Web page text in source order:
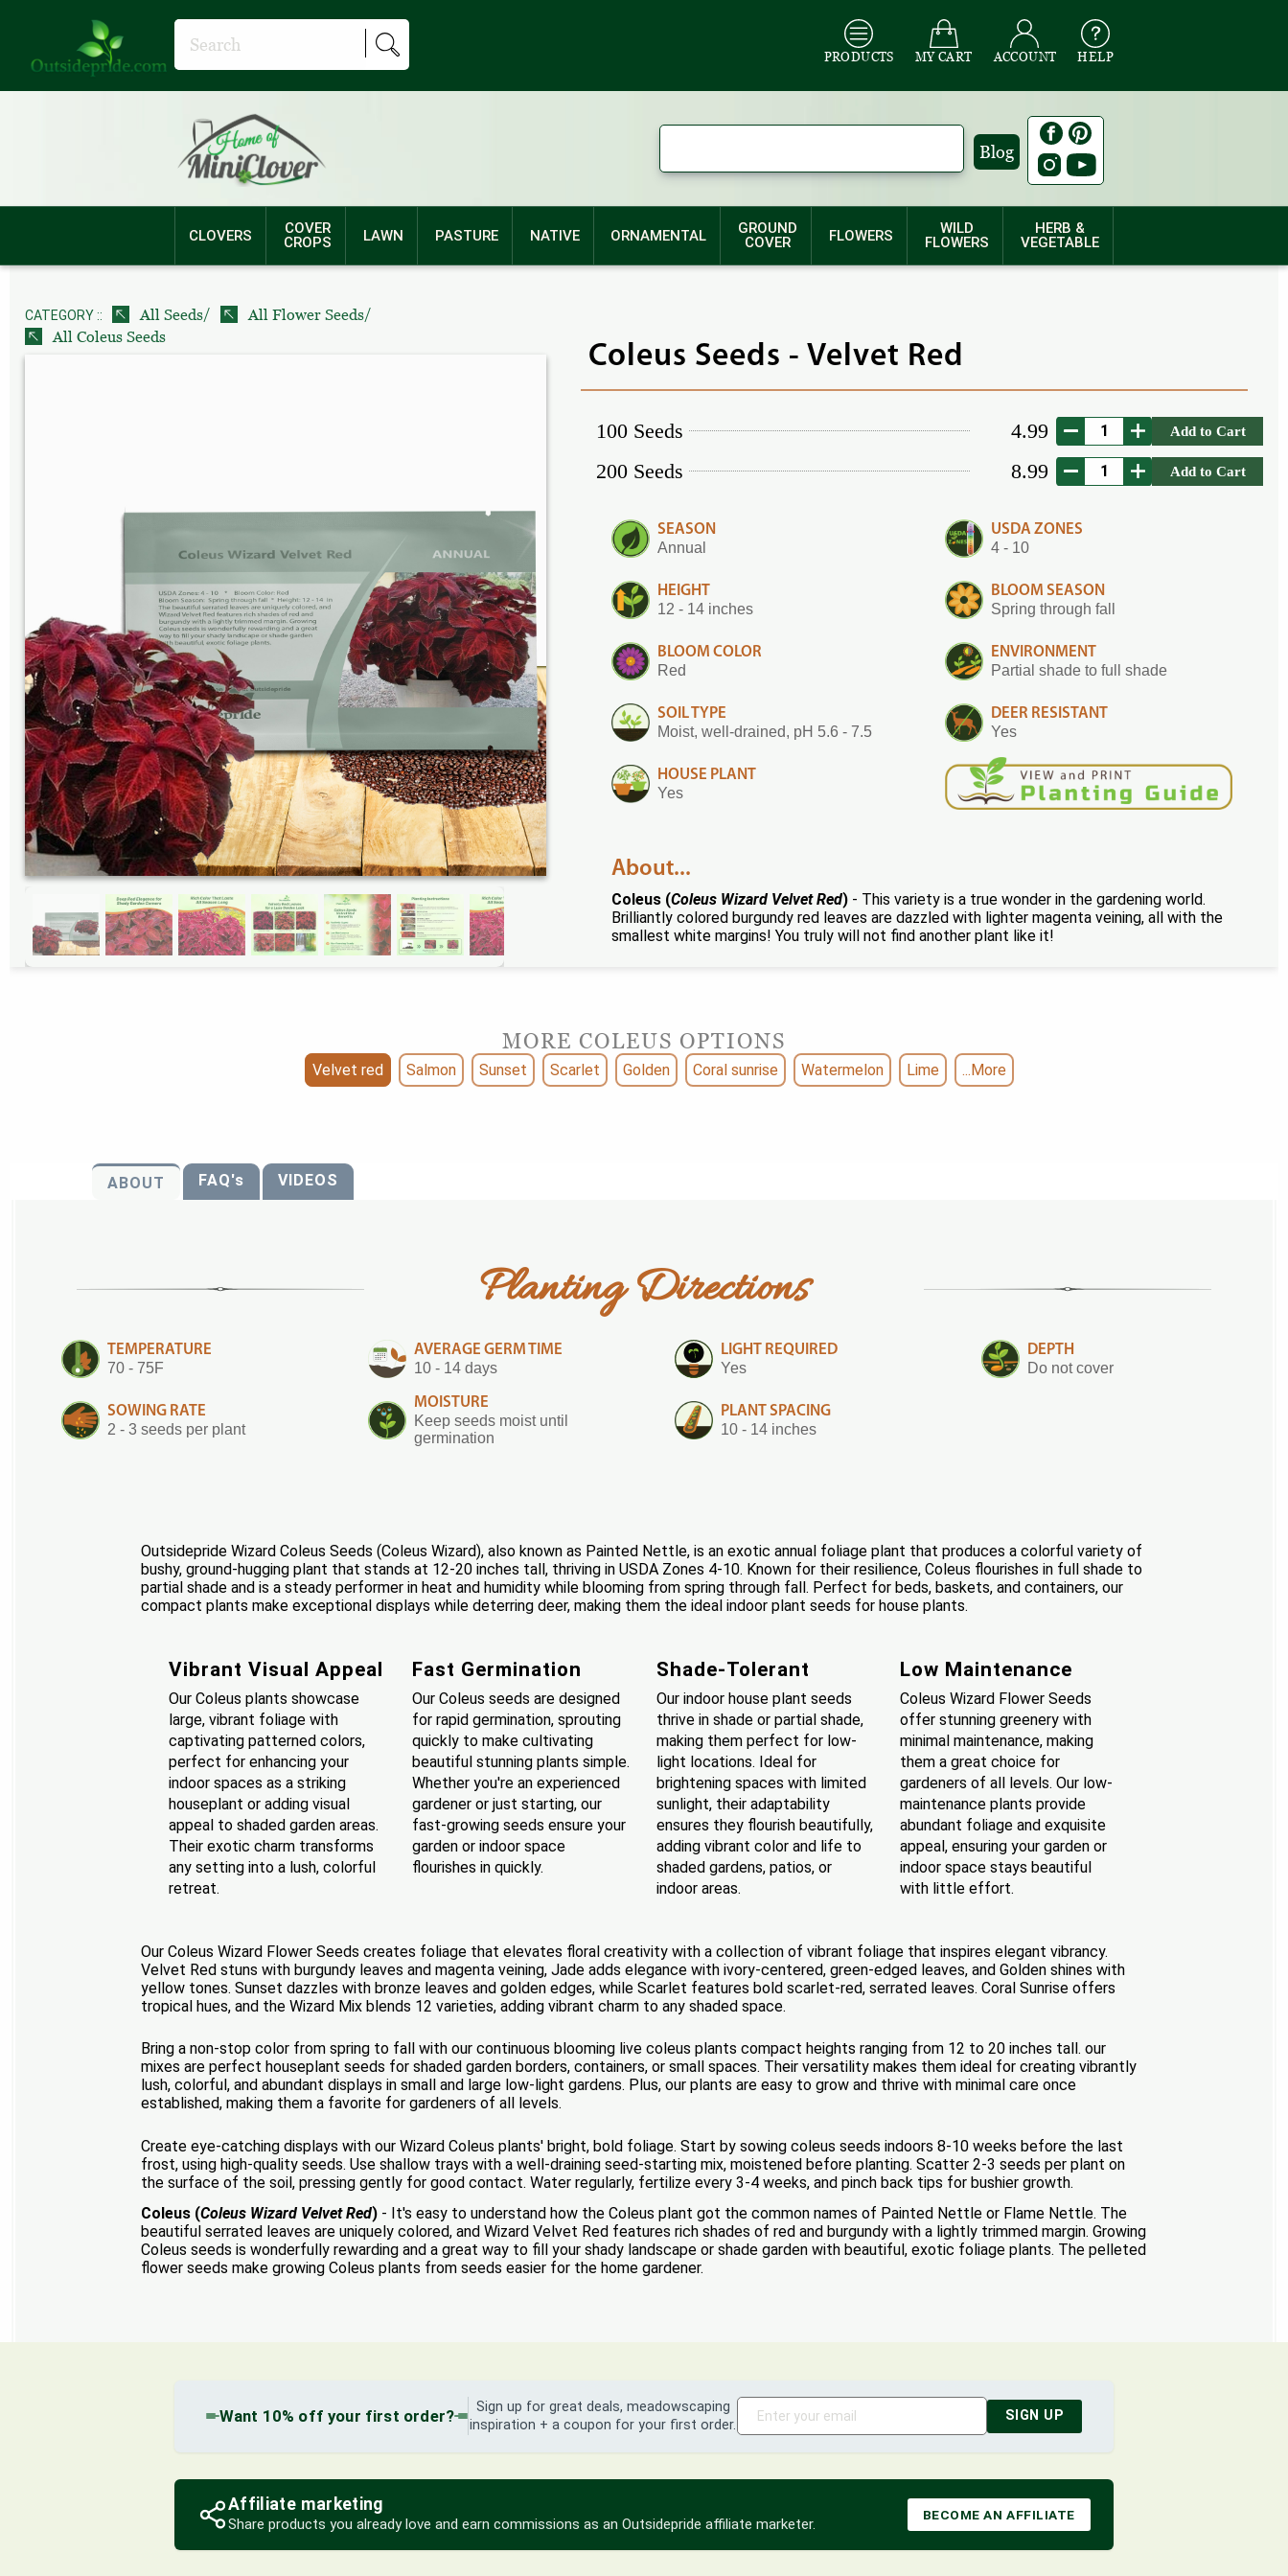
PRODUCTS MY CART ACCOUNT HELP
Blog
CLOVERS
COVER
CROPS
LAWN PASTURE NATIVE ORNAMENTAL
GROUND
COVER
FLOWERS
WILD
FLOWERS
HERB &
VEGETABLE
CATEGORY :: All Seeds/ All Flower Seeds/
All Coleus Seeds
Coleus Seeds - Velvet Red
100 Seeds 4.99 Add to Cart
200 Seeds 8.99 Add to Cart
SEASON
Annual
USDA ZONES
4 - 10
HEIGHT
12 - 14 inches
BLOOM SEASON
Spring through fall
BLOOM COLOR
Red
ENVIRONMENT
Partial shade to full shade
SOIL TYPE
Moist, well-drained, pH 5.6 - 7.5
DEER RESISTANT
Yes
HOUSE PLANT
Yes
About...
Coleus (Coleus Wizard Velvet Red) - This variety is a true wonder in the gardening world.
Brilliantly colored burgundy red leaves are dazzled with lighter magenta veining, all with the
smallest white margins! You truly will not find another plant like it!
MORE COLEUS OPTIONS
Velvet red Salmon Sunset Scarlet Golden Coral sunrise Watermelon Lime ...More
ABOUT FAQ's VIDEOS
Planting Directions
TEMPERATURE
70 - 75F
AVERAGE GERM TIME
10 - 14 days
LIGHT REQUIRED
Yes
DEPTH
Do not cover
SOWING RATE
2 - 3 seeds per plant
MOISTURE
Keep seeds moist until
germination
PLANT SPACING
10 - 14 inches
Outsidepride Wizard Coleus Seeds (Coleus Wizard), also known as Painted Nettle, is an exotic annual foliage plant that produces a colorful variety of
bushy, ground-hugging plant that stands at 12-20 inches tall, thriving in USDA Zones 4-10. Known for their resilience, Coleus flourishes in full shade to
partial shade and is a steady performer in heat and humidity while blooming from spring through fall. Perfect for beds, baskets, and containers, our
compact plants make exceptional displays while deterring deer, making them the ideal indoor plant seeds for house plants.
Vibrant Visual Appeal
Our Coleus plants showcase
large, vibrant foliage with
captivating patterned colors,
perfect for enhancing your
indoor spaces as a striking
houseplant or adding visual
appeal to shaded garden areas.
Their exotic charm transforms
any setting into a lush, colorful
retreat.
Fast Germination
Our Coleus seeds are designed
for rapid germination, sprouting
quickly to make cultivating
beautiful stunning plants simple.
Whether you're an experienced
gardener or just starting, our
fast-growing seeds ensure your
garden or indoor space
flourishes in quickly.
Shade-Tolerant
Our indoor house plant seeds
thrive in shade or partial shade,
making them perfect for low-
light locations. Ideal for
brightening spaces with limited
sunlight, their adaptability
ensures they flourish beautifully,
adding vibrant color and life to
shaded gardens, patios, or
indoor areas.
Low Maintenance
Coleus Wizard Flower Seeds
offer stunning greenery with
minimal maintenance, making
them a great choice for
gardeners of all levels. Our low-
maintenance plants provide
abundant foliage and exquisite
appeal, ensuring your garden or
indoor space stays beautiful
with little effort.
Our Coleus Wizard Flower Seeds creates foliage that elevates floral creativity with a collection of vibrant foliage that inspires elegant vibrancy.
Velvet Red stuns with burgundy leaves and magenta veining, Jade adds elegance with ivory-centered, green-edged leaves, and Golden shines with
yellow tones. Sunset dazzles with bronze leaves and golden edges, while Scarlet features bold scarlet-red, serrated leaves. Coral Sunrise offers
tropical hues, and the Wizard Mix blends 12 varieties, adding vibrant charm to any shaded space.
Bring a non-stop color from spring to fall with our continuous blooming live coleus plants compact heights ranging from 12 to 20 inches tall. our
mixes are perfect houseplant seeds for shaded garden borders, containers, or small spaces. Their versatility makes them ideal for creating vibrantly
lush, colorful, and abundant displays in small and large low-light gardens. Plus, our plants are easy to grow and thrive with minimal care once
established, making them a favorite for gardeners of all levels.
Create eye-catching displays with our Wizard Coleus plants' bright, bold foliage. Start by sowing coleus seeds indoors 8-10 weeks before the last
frost, using high-quality seeds. Use shallow trays with a well-draining seed-starting mix, moistened before planting. Scatter 2-3 seeds per plant on
the surface of the soil, pressing gently for good contact. Water regularly, fertilize every 3-4 weeks, and pinch back tips for bushier growth.
Coleus (Coleus Wizard Velvet Red) - It's easy to understand how the Coleus plant got the common names of Painted Nettle or Flame Nettle. The
beautiful serrated leaves are uniquely colored, and Wizard Velvet Red features rich shades of red and burgundy with a lightly trimmed margin. Growing
Coleus seeds is wonderfully rewarding and a great way to fill your shady landscape or shade garden with beautiful, exotic foliage plants. The pelleted
flower seeds make growing Coleus plants from seeds easier for the home gardener.
Want 10% off your first order?
Sign up for great deals, meadowscaping
inspiration + a coupon for your first order.
SIGN UP
Affiliate marketing
Share products you already love and earn commissions as an Outsidepride affiliate marketer.
BECOME AN AFFILIATE